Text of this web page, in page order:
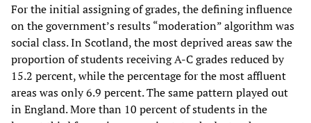
For the initial assigning of grades, the defining influence
on the government’s results “moderation” algorithm was
social class. In Scotland, the most deprived areas saw the
proportion of students receiving A-C grades reduced by
15.2 percent, while the percentage for the most affluent
areas was only 6.9 percent. The same pattern played out
in England. More than 10 percent of students in the